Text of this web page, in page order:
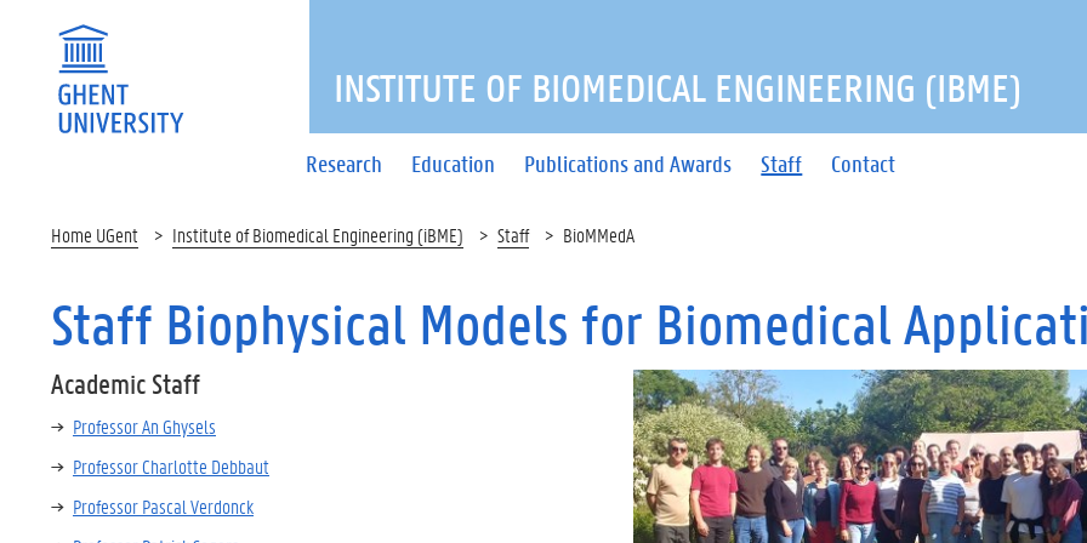
Research Education Publications and Awards Staff Contact
INSTITUTE OF BIOMEDICAL ENGINEERING (IBME)
Home UGent Institute of Biomedical Engineering (iBME) Staff BioMMedA
Staff Biophysical Models for Biomedical
Academic Staff
Professor An Ghysels
Professor Charlotte Debbaut
Professor Pascal Verdonck